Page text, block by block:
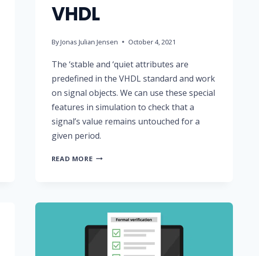
VHDL
ByJonas Julian Jensen October 4, 2021
The ‘stable and ‘quiet attributes are
predefined in the VHDL standard and work
on signal objects. We can use these special
features in simulation to check that a
signal’s value remains untouched for a
given period.
READ MOREUSING
AND
‘QUIET
ATTRIBUTES